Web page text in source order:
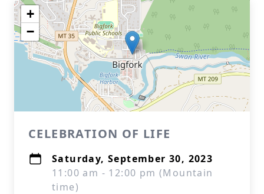
+
−
CELEBRATION OF LIFE
Saturday, September 30, 2023
11:00 am - 12:00 pm (Mountain
time)